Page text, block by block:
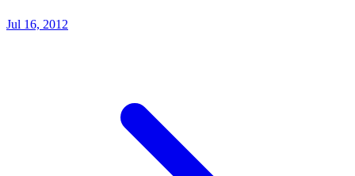
Jul 16, 2012